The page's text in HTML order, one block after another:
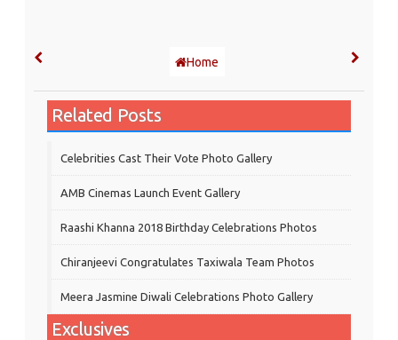
Home
Related Posts
Celebrities Cast Their Vote Photo Gallery
AMB Cinemas Launch Event Gallery
Raashi Khanna 2018 Birthday Celebrations Photos
Chiranjeevi Congratulates Taxiwala Team Photos
Meera Jasmine Diwali Celebrations Photo Gallery
Exclusives